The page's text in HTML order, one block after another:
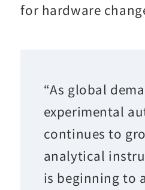
for hardware
“As global
experimental
continues to
analytical
is beginning to